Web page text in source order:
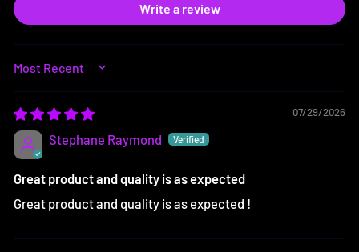
Write a review
SORT BY
07/29/2026
Stephane Raymond
Great product and quality is as expected
Great product and quality is as expected !